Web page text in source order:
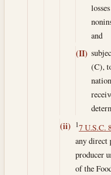
and
(II)
(C),
(ii) 17 U.S.C.
any direct
producer
of the